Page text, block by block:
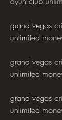
grand vegas
unlimited
grand vegas
unlimited
grand vegas
unlimited